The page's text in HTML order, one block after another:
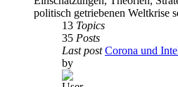
politisch getriebenen Weltkrise
13 Topics
35 Posts
Last post Corona und
by